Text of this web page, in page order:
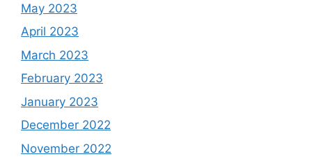
May 2023
April 2023
March 2023
February 2023
January 2023
December 2022
November 2022